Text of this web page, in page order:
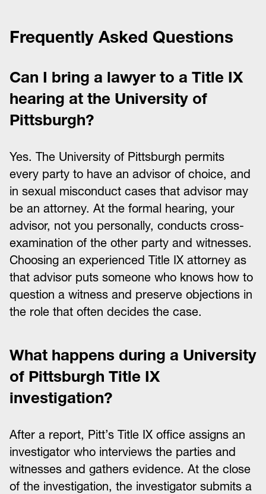
Frequently Asked Questions
Can I bring a lawyer to a Title IX
hearing at the University of
Pittsburgh?
Yes. The University of Pittsburgh permits
every party to have an advisor of choice, and
in sexual misconduct cases that advisor may
be an attorney. At the formal hearing, your
advisor, not you personally, conducts cross-
examination of the other party and witnesses.
Choosing an experienced Title IX attorney as
that advisor puts someone who knows how to
question a witness and preserve objections in
the role that often decides the case.
What happens during a University
of Pittsburgh Title IX
investigation?
After a report, Pitt’s Title IX office assigns an
investigator who interviews the parties and
witnesses and gathers evidence. At the close
of the investigation, the investigator submits a